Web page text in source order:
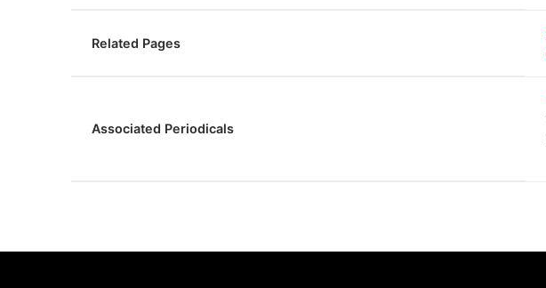
Related Pages
Associated Periodicals